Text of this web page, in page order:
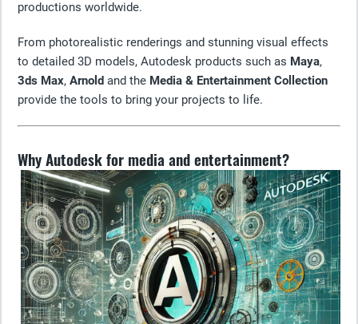
productions worldwide.
From photorealistic renderings and stunning visual effects
to detailed 3D models, Autodesk products such as Maya,
3ds Max, Arnold and the Media & Entertainment Collection
provide the tools to bring your projects to life.
Why Autodesk for media and entertainment?